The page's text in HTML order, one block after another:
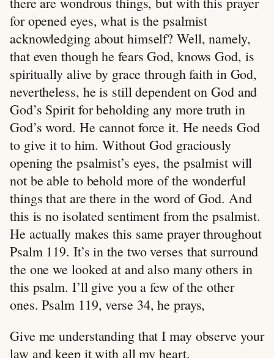
for opened eyes, what is the psalmist
acknowledging about himself? Well, namely,
that even though he fears God, knows God, is
spiritually alive by grace through faith in God,
nevertheless, he is still dependent on God and
God’s Spirit for beholding any more truth in
God’s word. He cannot force it. He needs God
to give it to him. Without God graciously
opening the psalmist’s eyes, the psalmist will
not be able to behold more of the wonderful
things that are there in the word of God. And
this is no isolated sentiment from the psalmist.
He actually makes this same prayer throughout
Psalm 119. It’s in the two verses that surround
the one we looked at and also many others in
this psalm. I’ll give you a few of the other
ones. Psalm 119, verse 34, he prays,
Give me understanding that I may observe your
law and keep it with all my heart.